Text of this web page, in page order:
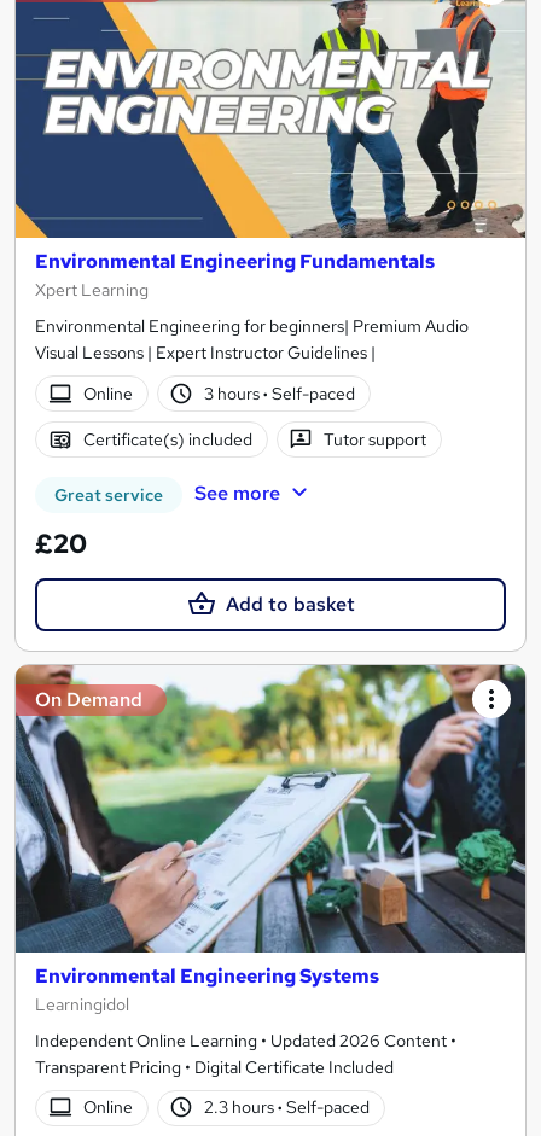
Environmental Engineering Fundamentals
Xpert Learning
Environmental Engineering for beginners| Premium Audio
Visual Lessons | Expert Instructor Guidelines |
Online
3 hours· Self-paced
Certificate(s) included Tutor support
Great service See more
£20
Add to basket
On Demand
Environmental Engineering Systems
Learningidol
Independent Online Learning • Updated 2026 Content •
Transparent Pricing • Digital Certificate Included
Online
2.3 hours· Self-paced